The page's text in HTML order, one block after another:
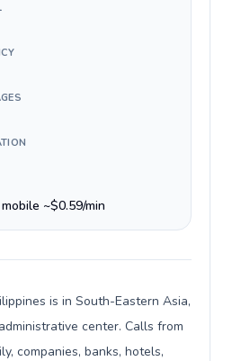
~$0.59/min
is in South-Eastern Asia,
center. Calls from
companies, banks, hotels,